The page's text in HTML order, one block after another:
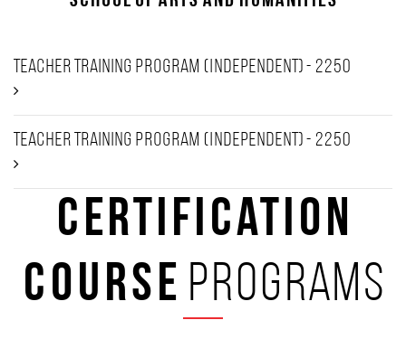
Teacher Training Program (Independent) - 2250
Teacher Training Program (Independent) - 2250
Certification
Course programs